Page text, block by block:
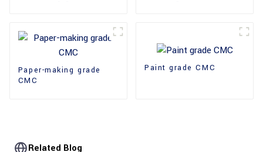
Paper-making grade
CMC
Paint grade CMC
Related Blog